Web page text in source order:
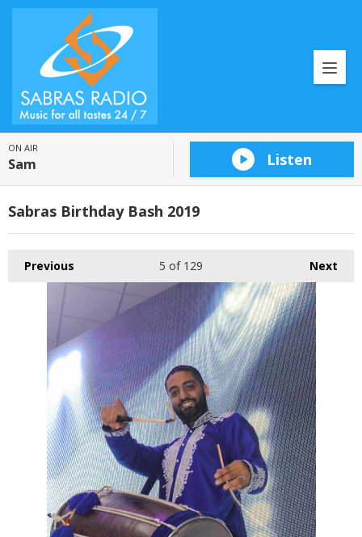
ON AIR
Sam Listen
Sabras Birthday Bash 2019
Previous Next
5 of 129